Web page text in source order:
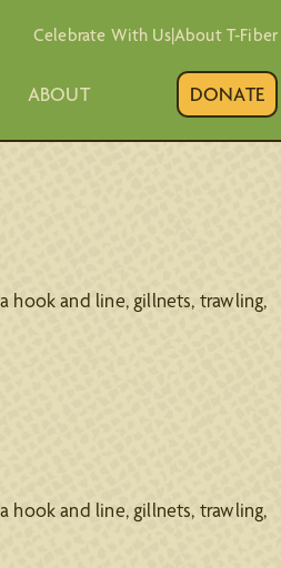
Celebrate With Us|About T-Fiber
ABOUT DONATE
hook and line, gillnets, trawling,
hook and line, gillnets, trawling,